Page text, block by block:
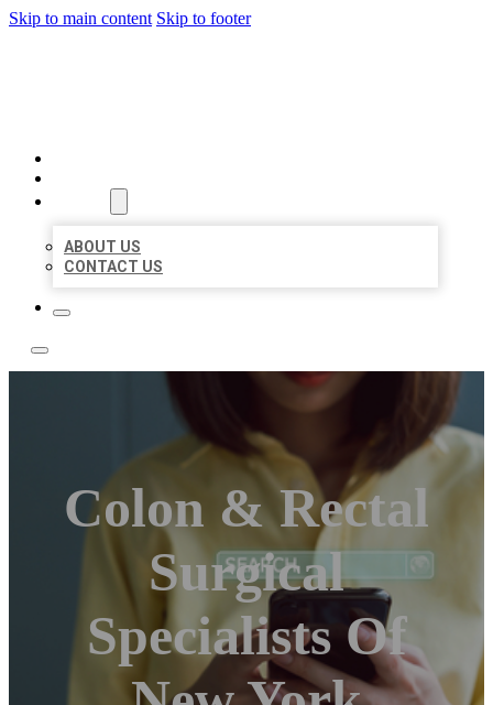
Skip to main content Skip to footer
ABOUT US
CONTACT US
Colon & Rectal
Surgical
Specialists Of